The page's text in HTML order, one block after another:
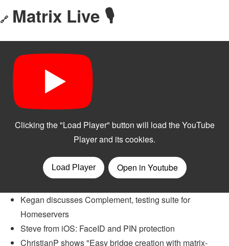
🔗 Matrix Live 🎙
Kegan discusses Complement, testing suite for
Homeservers
Steve from iOS: FaceID and PIN protection
ChristianP shows "Easy bridge creation with matrix-